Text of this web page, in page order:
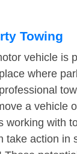
Towing
vehicle is
where
a vehicle
working with
take action in